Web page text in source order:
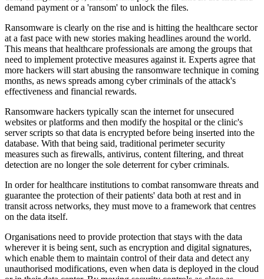
demand payment or a 'ransom' to unlock the files.
Ransomware is clearly on the rise and is hitting the healthcare sector
at a fast pace with new stories making headlines around the world.
This means that healthcare professionals are among the groups that
need to implement protective measures against it. Experts agree that
more hackers will start abusing the ransomware technique in coming
months, as news spreads among cyber criminals of the attack's
effectiveness and financial rewards.
Ransomware hackers typically scan the internet for unsecured
websites or platforms and then modify the hospital or the clinic's
server scripts so that data is encrypted before being inserted into the
database. With that being said, traditional perimeter security
measures such as firewalls, antivirus, content filtering, and threat
detection are no longer the sole deterrent for cyber criminals.
In order for healthcare institutions to combat ransomware threats and
guarantee the protection of their patients' data both at rest and in
transit across networks, they must move to a framework that centres
on the data itself.
Organisations need to provide protection that stays with the data
wherever it is being sent, such as encryption and digital signatures,
which enable them to maintain control of their data and detect any
unauthorised modifications, even when data is deployed in the cloud